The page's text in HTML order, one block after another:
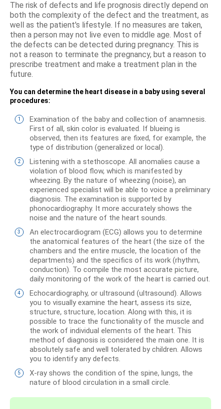
The risk of defects and life prognosis directly depend on
both the complexity of the defect and the treatment, as
well as the patient's lifestyle. If no measures are taken,
then a person may not live even to middle age. Most of
the defects can be detected during pregnancy. This is
not a reason to terminate the pregnancy, but a reason to
prescribe treatment and make a treatment plan in the
future.
You can determine the heart disease in a baby using several
procedures:
Examination of the baby and collection of anamnesis.
First of all, skin color is evaluated. If blueing is
observed, then its features are fixed, for example, the
type of distribution (generalized or local).
Listening with a stethoscope. All anomalies cause a
violation of blood flow, which is manifested by
wheezing. By the nature of wheezing (noise), an
experienced specialist will be able to voice a preliminary
diagnosis. The examination is supported by
phonocardiography. It more accurately shows the
noise and the nature of the heart sounds.
An electrocardiogram (ECG) allows you to determine
the anatomical features of the heart (the size of the
chambers and the entire muscle, the location of the
departments) and the specifics of its work (rhythm,
conduction). To compile the most accurate picture,
daily monitoring of the work of the heart is carried out.
Echocardiography, or ultrasound (ultrasound). Allows
you to visually examine the heart, assess its size,
structure, structure, location. Along with this, it is
possible to trace the functionality of the muscle and
the work of individual elements of the heart. This
method of diagnosis is considered the main one. It is
absolutely safe and well tolerated by children. Allows
you to identify any defects.
X-ray shows the condition of the spine, lungs, the
nature of blood circulation in a small circle.